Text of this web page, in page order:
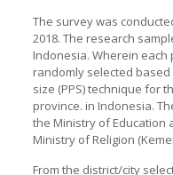
The survey was
2018. The research
Indonesia. Wherein
randomly selected
size (PPS) technique for
province. in Indonesia.
the Ministry of Education
Ministry of Religion
From the district/city